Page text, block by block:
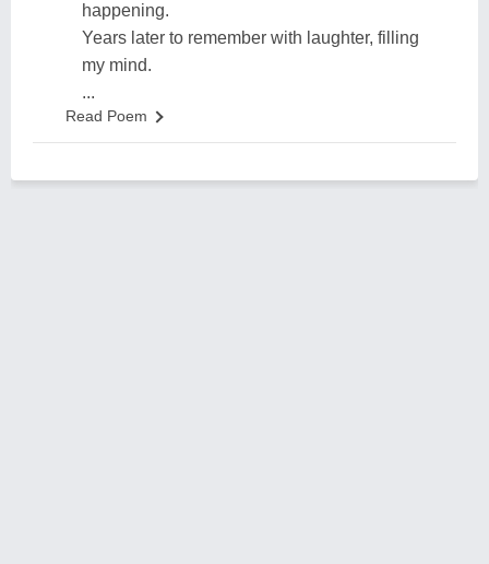
happening.
Years later to remember with laughter, filling
my mind.
...
Read Poem